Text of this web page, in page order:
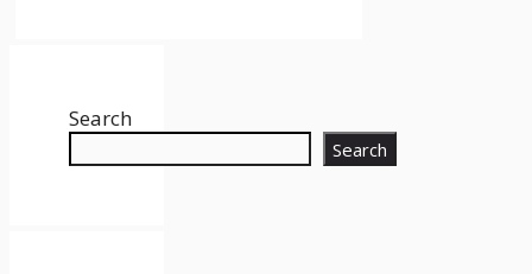
Search
Search